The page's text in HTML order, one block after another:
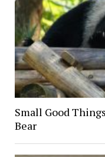
Small Good
Bear